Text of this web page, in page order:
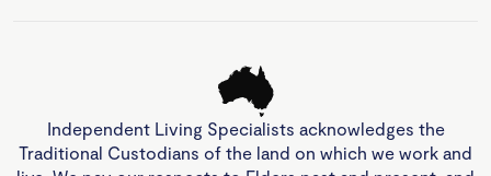
Independent Living Specialists acknowledges the
Traditional Custodians of the land on which we work and